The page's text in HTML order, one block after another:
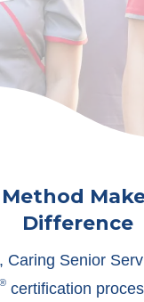
Difference
Caring Senior
® certification